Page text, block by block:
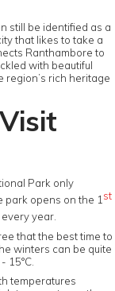
still be identified as a
that likes to take a
Ranthambore to
with beautiful
region’s rich heritage
Park only
park opens on the 1st
every year.
that the best time to
winters can be quite
15°C.
temperatures